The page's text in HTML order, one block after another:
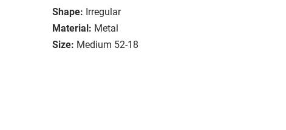
Shape: Irregular
Material: Metal
Size: Medium 52-18